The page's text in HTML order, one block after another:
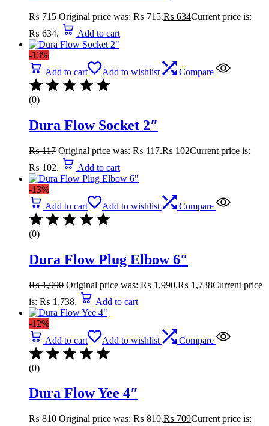
₨715 Original price was: ₨ 715.₨ 634Current price is:
₨ 634.
Add to cart
-13%
Add to cart
Add to wishlist Compare
(0)
Dura Flow Socket 2″
₨117 Original price was: ₨ 117.₨ 102Current price is:
₨ 102.
Add to cart
-13%
Add to cart
Add to wishlist Compare
(0)
Dura Flow Plug Elbow 6″
₨1,990 Original price was: ₨ 1,990.₨ 1,738Current price
is: ₨ 1,738.
Add to cart
-12%
Add to cart
Add to wishlist Compare
(0)
Dura Flow Yee 4″
₨810 Original price was: ₨ 810.₨ 709Current price is: